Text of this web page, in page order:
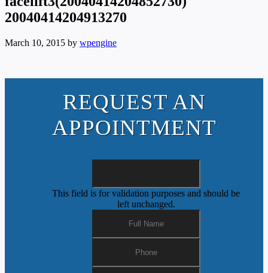
20040414204913270
March 10, 2015 by wpengine
REQUEST AN
APPOINTMENT
This field is for validation purposes and should be
left unchanged.